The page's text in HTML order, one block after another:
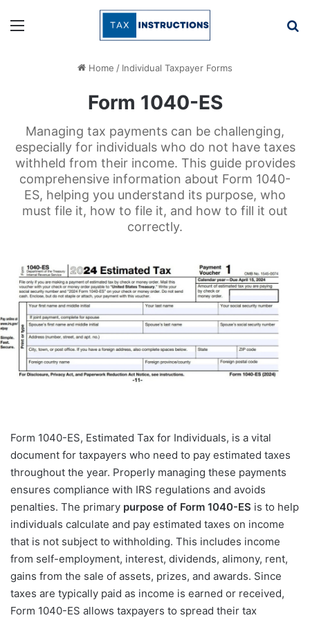
Menu
Home / Individual Taxpayer Forms
Form 1040-ES
Managing tax payments can be challenging,
especially for individuals who do not have taxes
withheld from their income. This guide provides
comprehensive information about Form 1040-
ES, helping you understand its purpose, who
must file it, how to file it, and how to fill it out
correctly.
Form 1040-ES, Estimated Tax for Individuals, is a vital
document for taxpayers who need to pay estimated taxes
throughout the year. Properly managing these payments
ensures compliance with IRS regulations and avoids
penalties. The primary purpose of Form 1040-ES is to help
individuals calculate and pay estimated taxes on income
that is not subject to withholding. This includes income
from self-employment, interest, dividends, alimony, rent,
gains from the sale of assets, prizes, and awards. Since
taxes are typically paid as income is earned or received,
Form 1040-ES allows taxpayers to spread their tax